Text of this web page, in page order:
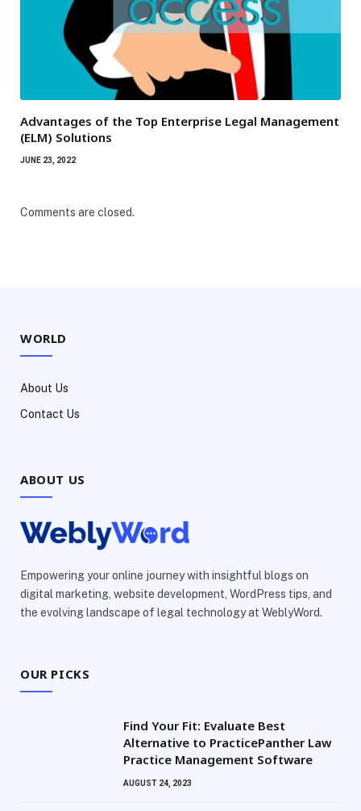
Advantages of the Top Enterprise Legal Management
(ELM) Solutions
JUNE 23, 2022
Comments are closed.
WORLD
About Us
Contact Us
ABOUT US
Empowering your online journey with insightful blogs on
digital marketing, website development, WordPress tips, and
the evolving landscape of legal technology at WeblyWord.
OUR PICKS
Find Your Fit: Evaluate Best
Alternative to PracticePanther Law
Practice Management Software
AUGUST 24, 2023